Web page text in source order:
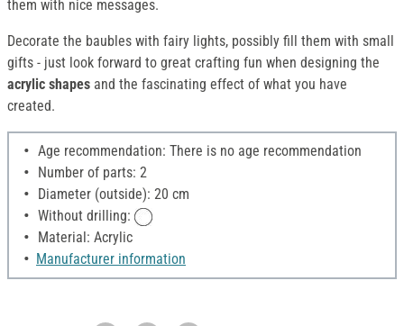
them with nice messages.
Decorate the baubles with fairy lights, possibly fill them with small
gifts - just look forward to great crafting fun when designing the
acrylic shapes and the fascinating effect of what you have
created.
Age recommendation: There is no age recommendation
Number of parts: 2
Diameter (outside): 20 cm
Without drilling:
Material: Acrylic
Manufacturer information